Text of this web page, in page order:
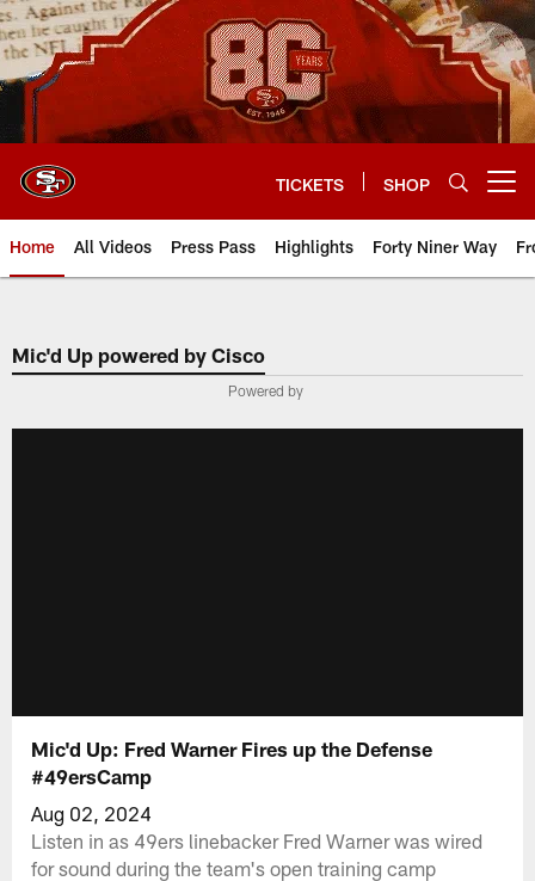
Skip
to
main
content
TICKETS SHOP
Home All Videos Press Pass Highlights Forty Niner Way
Mic'd Up powered by Cisco
Powered by
Mic'd Up: Fred Warner Fires up the Defense
#49ersCamp
Aug 02, 2024
Listen in as 49ers linebacker Fred Warner was wired
for sound during the team's open training camp